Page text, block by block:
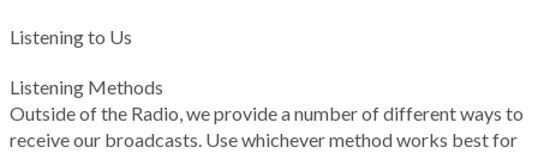
Listening to Us
Listening Methods
Outside of the Radio, we provide a number of different ways to
receive our broadcasts. Use whichever method works best for